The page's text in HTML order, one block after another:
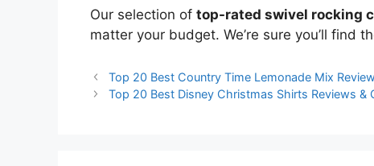
Our selection of top-rated swivel rocking
matter your budget. We’re sure you’ll find
Top 20 Best Country Time Lemonade Mix
Top 20 Best Disney Christmas Shirts Reviews &